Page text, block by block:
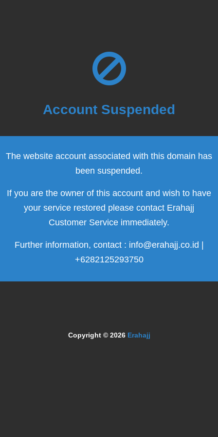
Account Suspended
The website account associated with this domain has
been suspended.
If you are the owner of this account and wish to have
your service restored please contact Erahajj
Customer Service immediately.
Further information, contact : info@erahajj.co.id |
+6282125293750
Copyright © 2026 Erahajj